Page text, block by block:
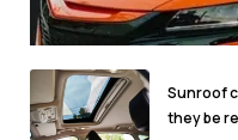
Sunroof
they be